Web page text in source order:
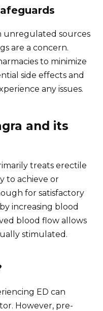
unregulated sources
are a concern.
to minimize
side effects and
any issues.
and its
treats erectile
to achieve or
for satisfactory
increasing blood
blood flow allows
stimulated.
ED can
However, pre-